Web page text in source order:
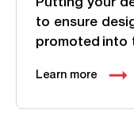
Putting your
to ensure
promoted into
Learn more